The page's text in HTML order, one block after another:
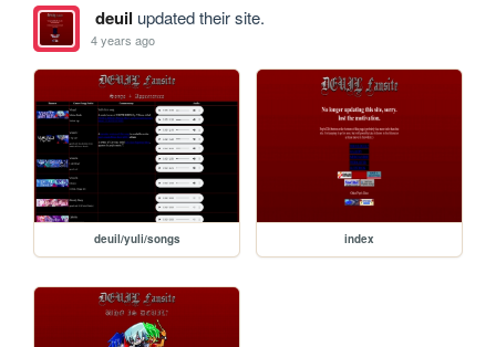
deuil updated their site.
4 years ago
deuil/yuli/songs index